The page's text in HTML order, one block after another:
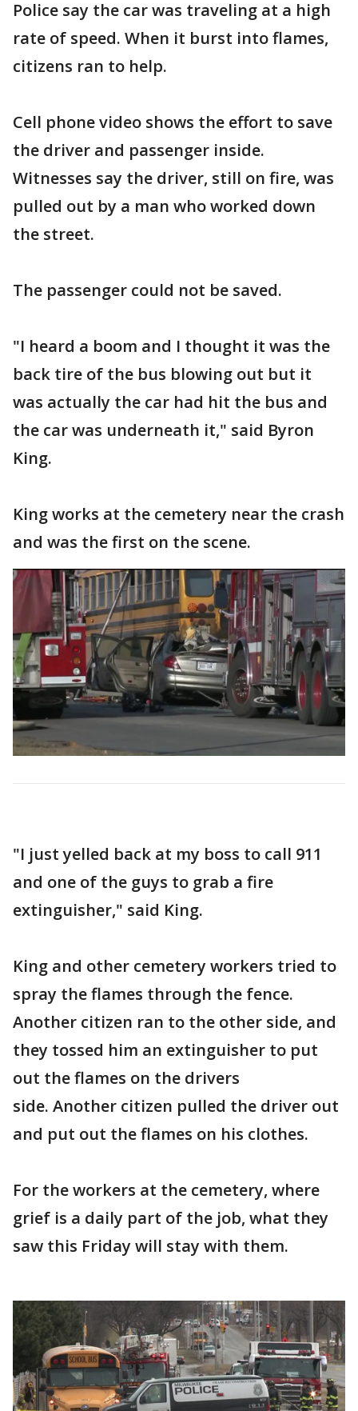
Police say the car was traveling at a high
rate of speed. When it burst into flames,
citizens ran to help.
Cell phone video shows the effort to save
the driver and passenger inside.
Witnesses say the driver, still on fire, was
pulled out by a man who worked down
the street.
The passenger could not be saved.
"I heard a boom and I thought it was the
back tire of the bus blowing out but it
was actually the car had hit the bus and
the car was underneath it," said Byron
King.
King works at the cemetery near the crash
and was the first on the scene.
"I just yelled back at my boss to call 911
and one of the guys to grab a fire
extinguisher," said King.
King and other cemetery workers tried to
spray the flames through the fence.
Another citizen ran to the other side, and
they tossed him an extinguisher to put
out the flames on the drivers
side. Another citizen pulled the driver out
and put out the flames on his clothes.
For the workers at the cemetery, where
grief is a daily part of the job, what they
saw this Friday will stay with them.